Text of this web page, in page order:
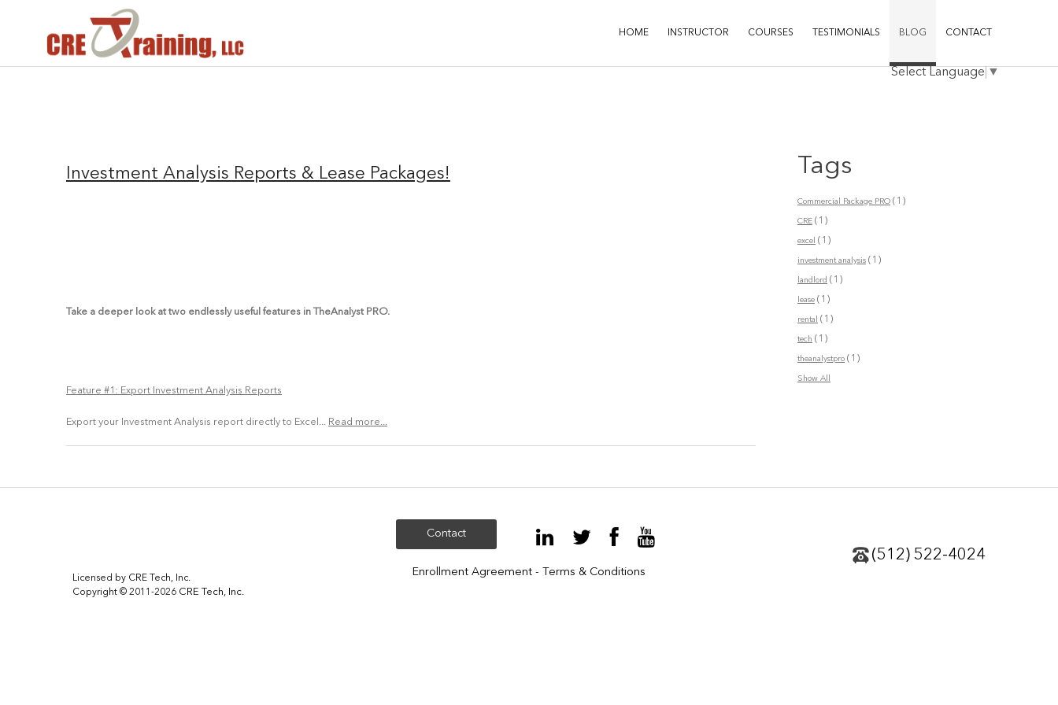
HOME INSTRUCTOR COURSES TESTIMONIALS BLOG CONTACT
Select Language ▼
Investment Analysis Reports & Lease Packages!
Take a deeper look at two endlessly useful features in TheAnalyst PRO.
Feature #1: Export Investment Analysis Reports
Export your Investment Analysis report directly to Excel... Read more...
Tags
Commercial Package PRO (1)
CRE (1)
excel (1)
investment analysis (1)
landlord (1)
lease (1)
rental (1)
tech (1)
theanalystpro (1)
Show All
Contact
(512) 522-4024
Enrollment Agreement - Terms & Conditions
Licensed by CRE Tech, Inc.
Copyright © 2011-2026 CRE Tech, Inc.